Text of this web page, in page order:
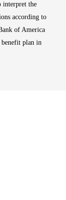
interpret the
according to
of America
benefit plan in